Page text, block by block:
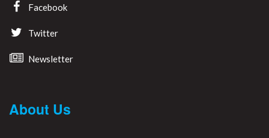
Facebook
Twitter
Newsletter
About Us